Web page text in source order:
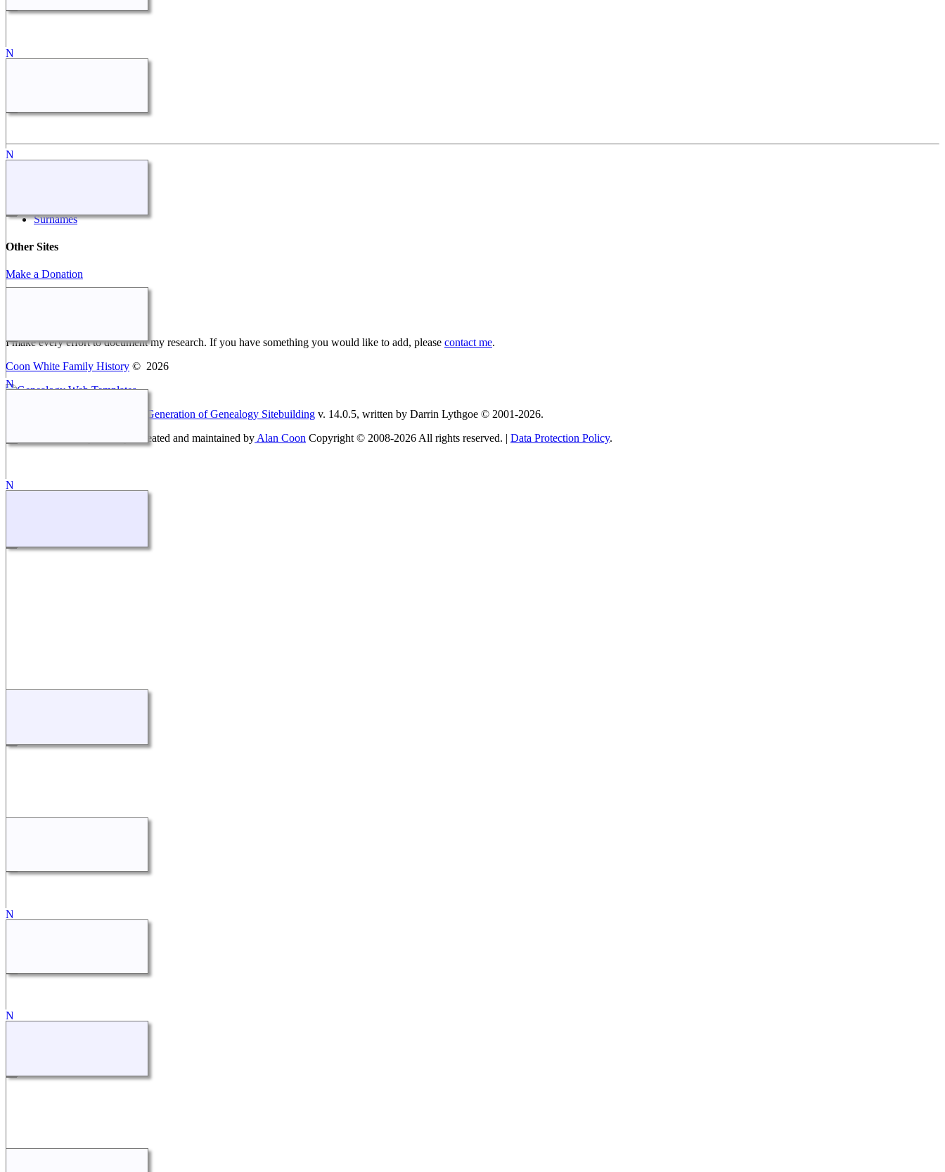
Surnames
Other Sites
Make a Donation
I make every effort to document my research. If you have something you would like to add, please contact me.
Coon White Family History © 2026
The Next Generation of Genealogy Sitebuilding v. 14.0.5, written by Darrin Lythgoe © 2001-2026.
Coon White Family History - created and maintained by Alan Coon Copyright © 2008-2026 All rights reserved. | Data Protection Policy.